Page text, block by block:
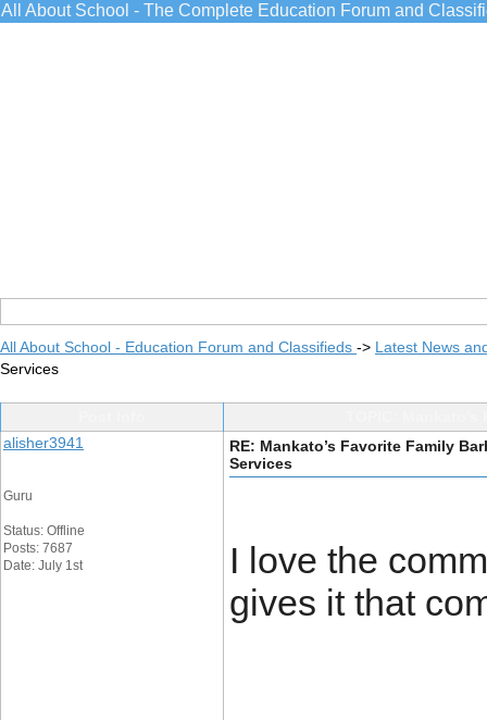
All About School - The Complete Education Forum and
All About School - Education Forum and Classifieds -> Latest News
Services
alisher3941
Guru
Status: Offline
Posts: 7687
Date: July 1st
RE: Mankato’s Favorite Family
Services
I love the
gives it that